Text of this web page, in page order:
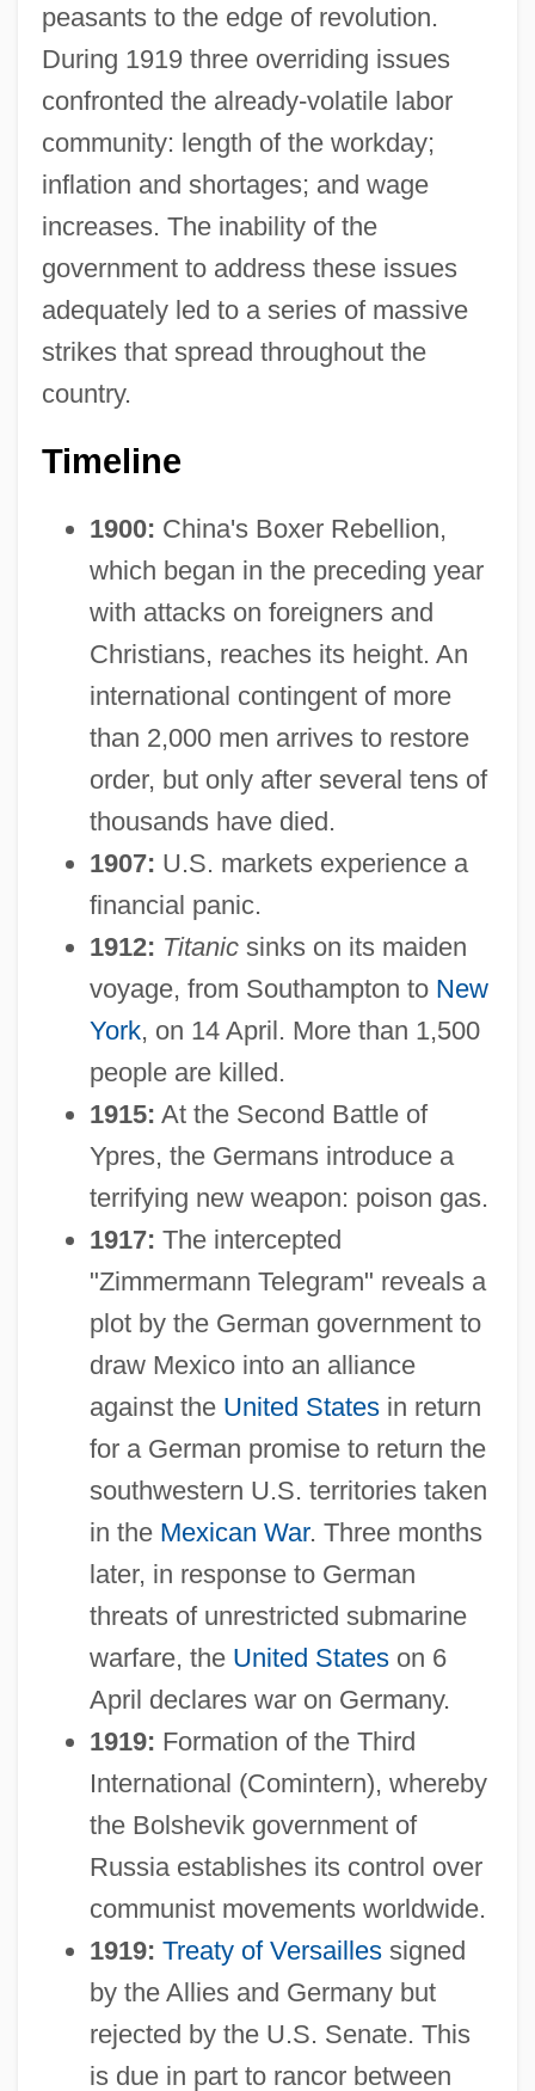
peasants to the edge of revolution.
During 1919 three overriding issues
confronted the already-volatile labor
community: length of the workday;
inflation and shortages; and wage
increases. The inability of the
government to address these issues
adequately led to a series of massive
strikes that spread throughout the
country.
Timeline
1900: China's Boxer Rebellion,
which began in the preceding year
with attacks on foreigners and
Christians, reaches its height. An
international contingent of more
than 2,000 men arrives to restore
order, but only after several tens of
thousands have died.
1907: U.S. markets experience a
financial panic.
1912: Titanicsinks on its maiden
voyage, from Southampton to New
York, on 14 April. More than 1,500
people are killed.
1915: At the Second Battle of
Ypres, the Germans introduce a
terrifying new weapon: poison gas.
1917: The intercepted
"Zimmermann Telegram" reveals a
plot by the German government to
draw Mexico into an alliance
against the United Statesin return
for a German promise to return the
southwestern U.S. territories taken
in the Mexican War. Three months
later, in response to German
threats of unrestricted submarine
warfare, the United Stateson 6
April declares war on Germany.
1919: Formation of the Third
International (Comintern), whereby
the Bolshevik government of
Russia establishes its control over
communist movements worldwide.
1919: Treaty of Versaillessigned
by the Allies and Germany but
rejected by the U.S. Senate. This
is due in part to rancor between